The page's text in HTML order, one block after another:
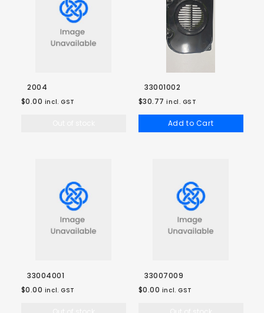
2004
$0.00 incl. GST
33001002
$30.77 incl. GST
Add to Cart
33004001
$0.00 incl. GST
33007009
$0.00 incl. GST